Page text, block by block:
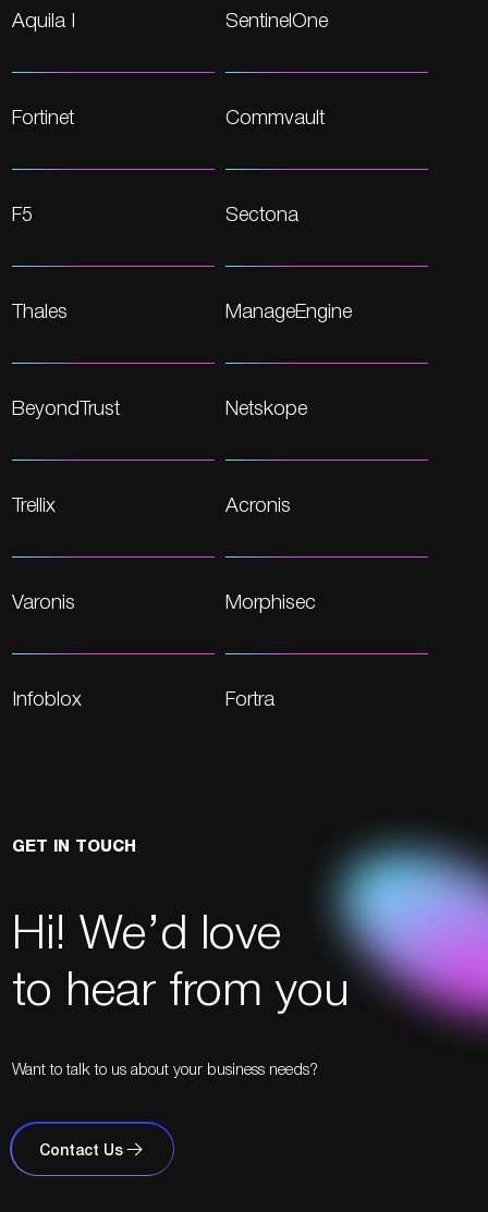
Aquila I SentinelOne
Fortinet Commvault
F5 Sectona
Thales ManageEngine
BeyondTrust Netskope
Trellix Acronis
Varonis Morphisec
Infoblox Fortra
GET IN TOUCH
Hi! We’d love
to hear from you
Want to talk to us about your business needs?
Contact Us